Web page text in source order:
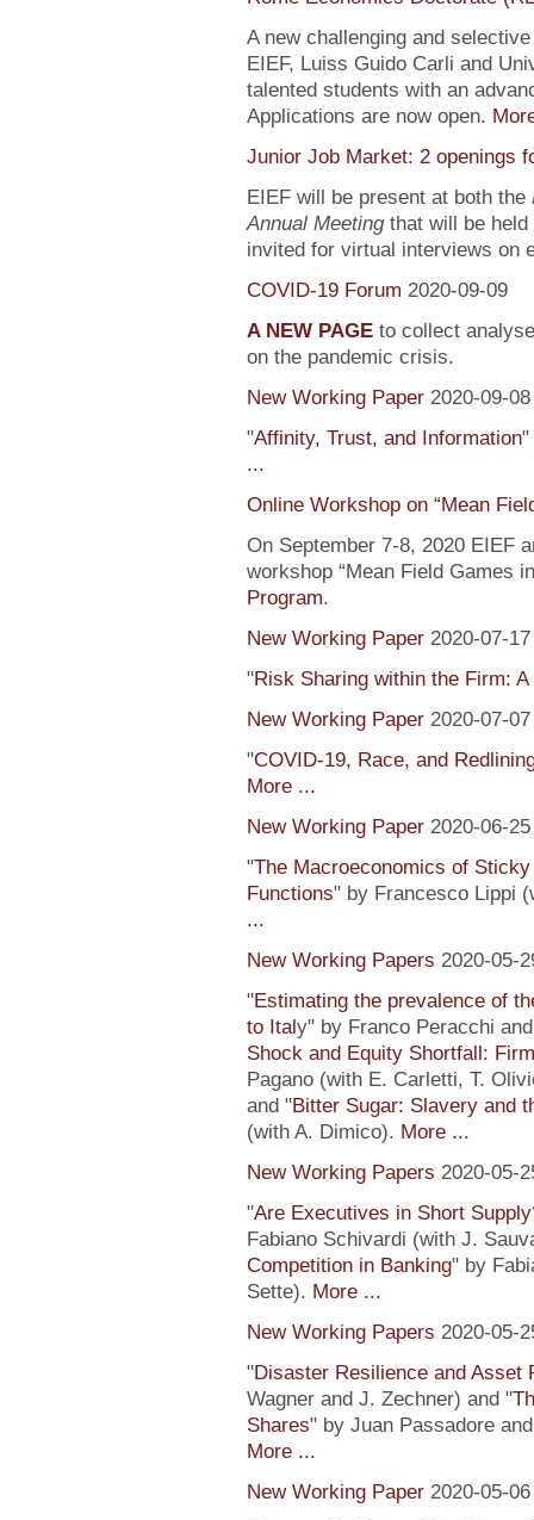
A new challenging and
EIEF, Luiss Guido Carli and
talented students with an
Applications are now open.
Junior Job Market: 2 openings
EIEF will be present at both the
Annual Meetingthat will be held
invited for virtual interviews on
COVID-19 Forum 2020-09-09
A NEW PAGEto collect
on the pandemic crisis.
New Working Paper 2020-09-08
"Affinity, Trust, and Information"
...
Online Workshop on “Mean
On September 7-8, 2020 EIEF
workshop “Mean Field Games
Program.
New Working Paper 2020-07-17
"Risk Sharing within the Firm: A
New Working Paper 2020-07-07
"COVID-19, Race, and
More ...
New Working Paper 2020-06-25
"The Macroeconomics of
Functions" by Francesco Lippi
...
New Working Papers 2020-05-
"Estimating the prevalence of
to Italy" by Franco Peracchi
Shock and Equity Shortfall:
Pagano (with E. Carletti, T.
and "Bitter Sugar: Slavery and
(with A. Dimico). More ...
New Working Papers 2020-05-
"Are Executives in Short
Fabiano Schivardi (with J.
Competition in Banking" by
Sette). More ...
New Working Papers 2020-05-
"Disaster Resilience and Asset
Wagner and J. Zechner) and "
Shares" by Juan Passadore
More ...
New Working Paper 2020-05-06